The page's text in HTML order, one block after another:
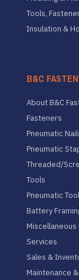
Tools,
Insulation &
B&C
About B&C
Fasteners
Pneumatic
Pneumatic
Threaded/
Tools
Pneumatic
Battery
Services
Sales &
Maintenance